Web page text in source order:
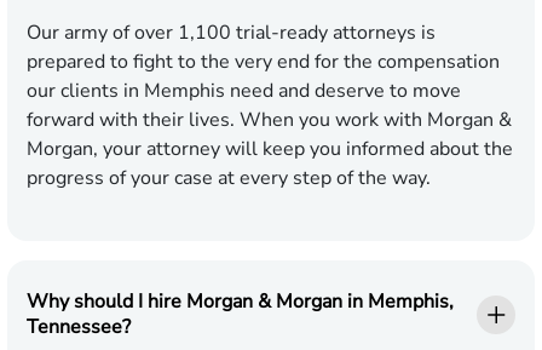
Our army of over 1,100 trial-ready attorneys is
prepared to fight to the very end for the compensation
our clients in Memphis need and deserve to move
forward with their lives. When you work with Morgan &
Morgan, your attorney will keep you informed about the
progress of your case at every step of the way.
Why should I hire Morgan & Morgan in Memphis,
Tennessee?